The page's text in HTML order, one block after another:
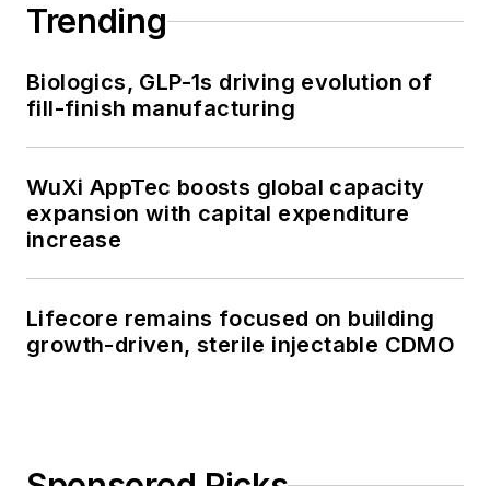
Trending
Biologics, GLP-1s driving evolution of
fill-finish manufacturing
WuXi AppTec boosts global capacity
expansion with capital expenditure
increase
Lifecore remains focused on building
growth-driven, sterile injectable CDMO